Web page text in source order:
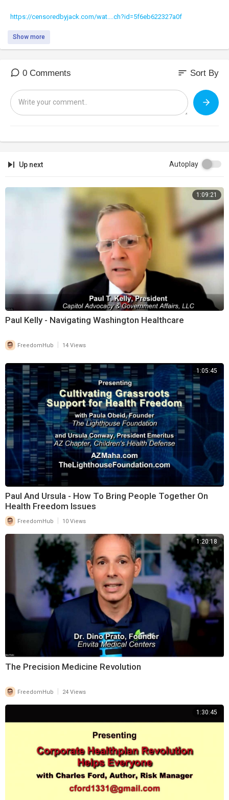
https://censoredbyjack.com/wat....ch?id=5f6eb622327a0f
Show more
0 Comments sort Sort By
Up next Autoplay
1:09:21
Paul Kelly - Navigating Washington Healthcare
FreedomHub 14 Views
1:05:45
Paul And Ursula - How To Bring People Together On
Health Freedom Issues
FreedomHub 10 Views
1:20:18
⁣The Precision Medicine Revolution
FreedomHub 24 Views
1:30:45